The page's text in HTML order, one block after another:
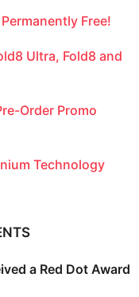
Free!
Ultra, Fold8 and
Order Promo
Technology
a Red Dot Award